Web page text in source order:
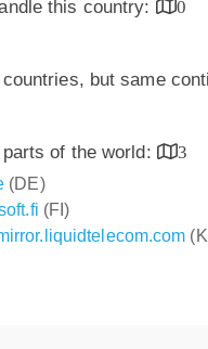
this country:
0
but same
of the world:
3
(DE)
(FI)